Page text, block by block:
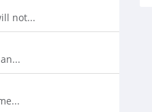
not...